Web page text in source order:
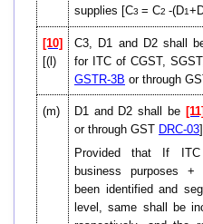
supplies [C3 = C2 -(D1
[10]
[(l)
C3, D1 and D2 shall
for ITC of CGST,
GSTR-3B or through
(m) D1 and D2 shall be [11]
or through GST DRC-03]
Provided that If
business purposes +
been identified and
level, same shall be